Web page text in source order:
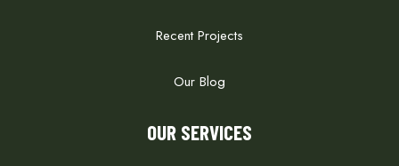
Recent Projects
Our Blog
OUR SERVICES